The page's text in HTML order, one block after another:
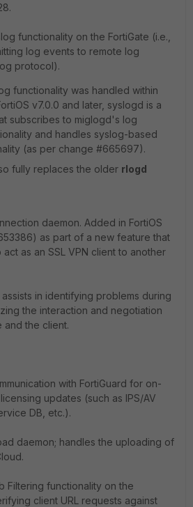
functionality on the FortiGate (i.e.,
log events to remote log
protocol).
functionality was handled within
v7.0.0 and later, syslogd is a
subscribes to miglogd's log
and handles syslog-based
(as per change #665697).
fully replaces the older rlogd
daemon. Added in FortiOS
as part of a new feature that
act as an SSL VPN client to another
assists in identifying problems during
the interaction and negotiation
and the client.
with FortiGuard for on-
updates (such as IPS/AV
DB, etc.).
daemon; handles the uploading of
Filtering functionality on the
client URL requests against